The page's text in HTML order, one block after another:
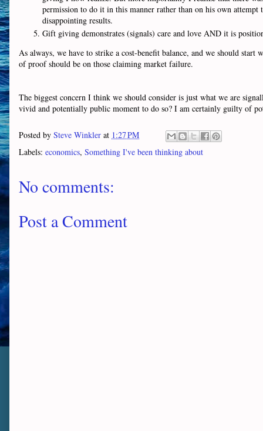
permission to do it in this manner rather than on his own
disappointing results.
Gift giving demonstrates (signals) care and love AND it is
As always, we have to strike a cost-benefit balance, and we should
of proof should be on those claiming market failure.
The biggest concern I think we should consider is just what we are
vivid and potentially public moment to do so? I am certainly guilty of
Posted by Steve Winkler at 1:27 PM
Labels: economics, Something I've been thinking about
No comments:
Post a Comment